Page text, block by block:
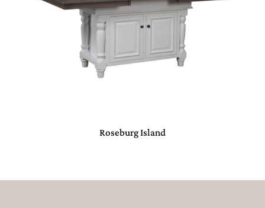
Roseburg Island